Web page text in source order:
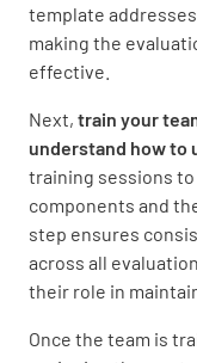
template
making the
effective.
Next, train your
understand how to
training sessions
components and
step ensures
across all
their role in
Once the team is
Was the WIFI
Was
YES